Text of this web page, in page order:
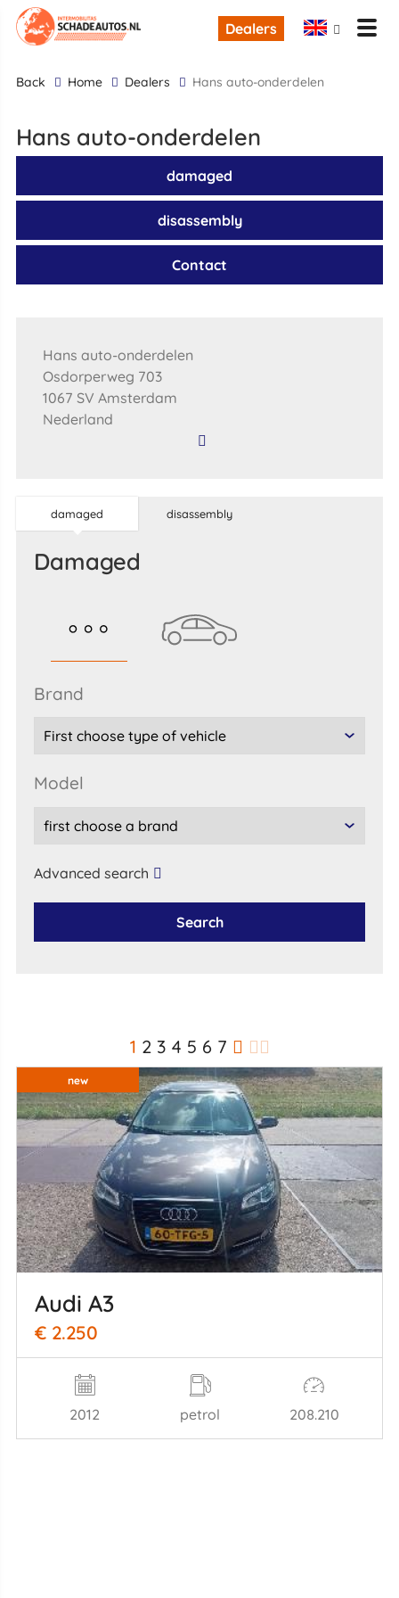
Dealers
back Home Dealers Hans auto-onderdelen
Hans auto-onderdelen
damaged
disassembly
Contact
Hans auto-onderdelen
Osdorperweg 703
1067 SV Amsterdam
Nederland
damaged disassembly
damaged
brand
model
Advanced search
Search
1 2 3 4 5 6 7
new
Audi A3
€ 2.250
2012 petrol 208.210